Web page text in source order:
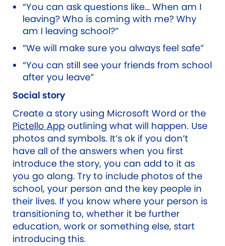
“You can ask questions like… When am I
leaving? Who is coming with me? Why
am I leaving school?”
“We will make sure you always feel safe”
“You can still see your friends from school
after you leave”
Social story
Create a story using Microsoft Word or the
Pictello App outlining what will happen. Use
photos and symbols. It’s ok if you don’t
have all of the answers when you first
introduce the story, you can add to it as
you go along. Try to include photos of the
school, your person and the key people in
their lives. If you know where your person is
transitioning to, whether it be further
education, work or something else, start
introducing this.